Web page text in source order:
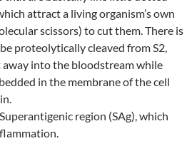
attract a living organism’s own
scissors) to cut them. There is
proteolytically cleaved from S2,
away into the bloodstream while
in the membrane of the cell
region (SAg), which